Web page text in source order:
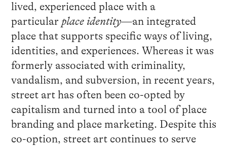
lived, experienced place with a
particular place identity—an integrated
place that supports specific ways of living,
identities, and experiences. Whereas it was
formerly associated with criminality,
vandalism, and subversion, in recent years,
street art has often been co-opted by
capitalism and turned into a tool of place
branding and place marketing. Despite this
co-option, street art continues to serve